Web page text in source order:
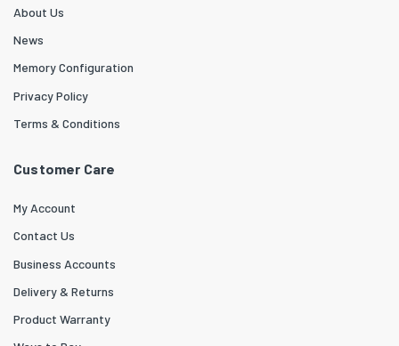
About Us
News
Memory Configuration
Privacy Policy
Terms & Conditions
Customer Care
My Account
Contact Us
Business Accounts
Delivery & Returns
Product Warranty